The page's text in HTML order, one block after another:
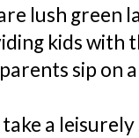
lush green
kids with
sip on
a